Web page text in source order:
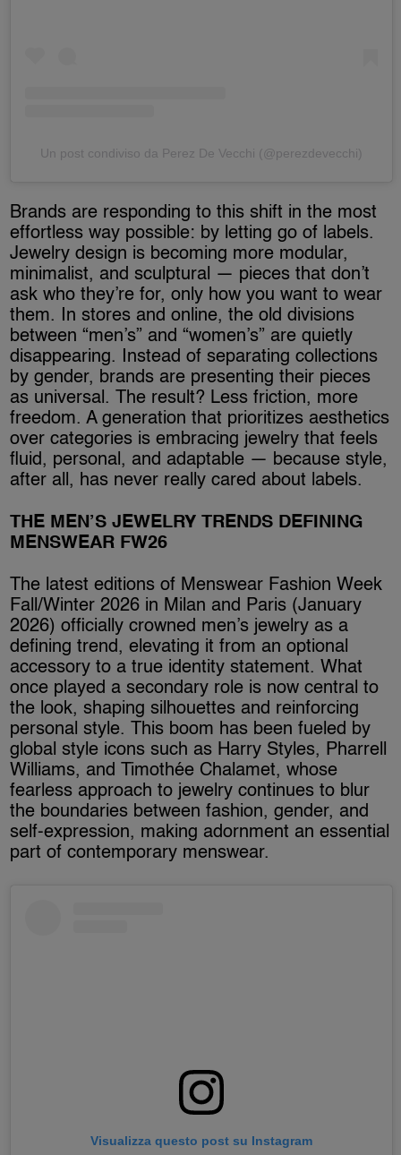
Un post condiviso da Perez De Vecchi (@perezdevecchi)
Brands are responding to this shift in the most
effortless way possible: by letting go of labels.
Jewelry design is becoming more modular,
minimalist, and sculptural — pieces that don’t
ask who they’re for, only how you want to wear
them. In stores and online, the old divisions
between “men’s” and “women’s” are quietly
disappearing. Instead of separating collections
by gender, brands are presenting their pieces
as universal. The result? Less friction, more
freedom. A generation that prioritizes aesthetics
over categories is embracing jewelry that feels
fluid, personal, and adaptable — because style,
after all, has never really cared about labels.
THE MEN’S JEWELRY TRENDS DEFINING
MENSWEAR FW26
The latest editions of Menswear Fashion Week
Fall/Winter 2026 in Milan and Paris (January
2026) officially crowned men’s jewelry as a
defining trend, elevating it from an optional
accessory to a true identity statement. What
once played a secondary role is now central to
the look, shaping silhouettes and reinforcing
personal style. This boom has been fueled by
global style icons such as Harry Styles, Pharrell
Williams, and Timothée Chalamet, whose
fearless approach to jewelry continues to blur
the boundaries between fashion, gender, and
self-expression, making adornment an essential
part of contemporary menswear.
Visualizza questo post su Instagram